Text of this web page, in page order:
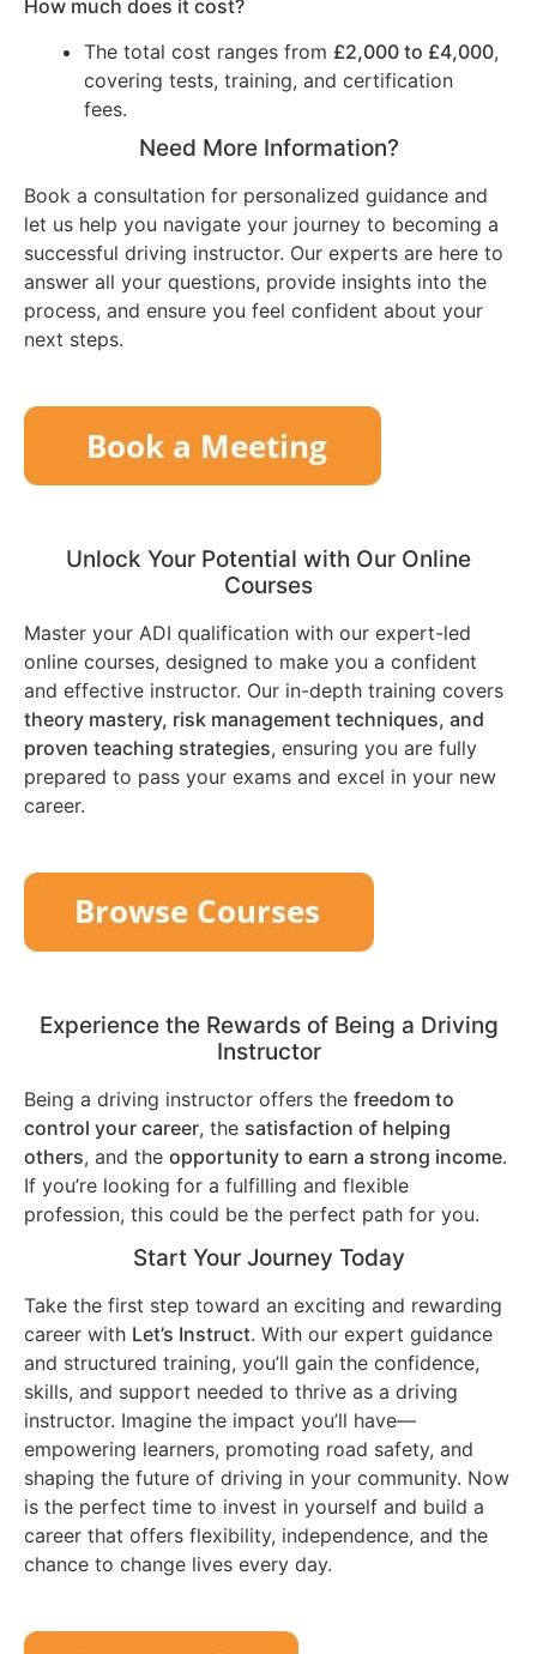
How much does it cost?
The total cost ranges from £2,000 to £4,000,
covering tests, training, and certification
fees.
Need More Information?
Book a consultation for personalized guidance and
let us help you navigate your journey to becoming a
successful driving instructor. Our experts are here to
answer all your questions, provide insights into the
process, and ensure you feel confident about your
next steps.
Unlock Your Potential with Our Online
Courses
Master your ADI qualification with our expert-led
online courses, designed to make you a confident
and effective instructor. Our in-depth training covers
theory mastery, risk management techniques, and
proven teaching strategies, ensuring you are fully
prepared to pass your exams and excel in your new
career.
Experience the Rewards of Being a Driving
Instructor
Being a driving instructor offers the freedom to
control your career, the satisfaction of helping
others, and the opportunity to earn a strong income.
If you’re looking for a fulfilling and flexible
profession, this could be the perfect path for you.
Start Your Journey Today
Take the first step toward an exciting and rewarding
career with Let’s Instruct. With our expert guidance
and structured training, you’ll gain the confidence,
skills, and support needed to thrive as a driving
instructor. Imagine the impact you’ll have—
empowering learners, promoting road safety, and
shaping the future of driving in your community. Now
is the perfect time to invest in yourself and build a
career that offers flexibility, independence, and the
chance to change lives every day.